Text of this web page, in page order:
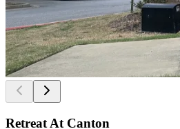
Retreat At Canton